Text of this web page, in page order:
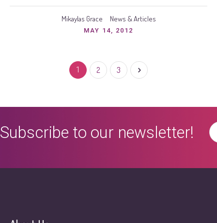
Mikaylas Grace News & Articles
MAY 14, 2012
1 2 3
Subscribe to our newsletter!